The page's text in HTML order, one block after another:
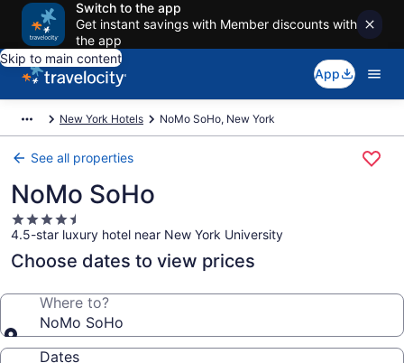
Switch to the app
Get instant savings with Member discounts with
the app
Skip to main content
App
New York Hotels NoMo SoHo, New York
See all properties
NoMo SoHo
4.5
star
property
4.5-star luxury hotel near New York University
Choose dates to view prices
Where to?
NoMo SoHo
Dates